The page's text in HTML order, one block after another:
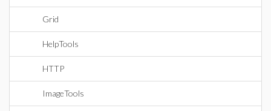
Grid
HelpTools
HTTP
ImageTools